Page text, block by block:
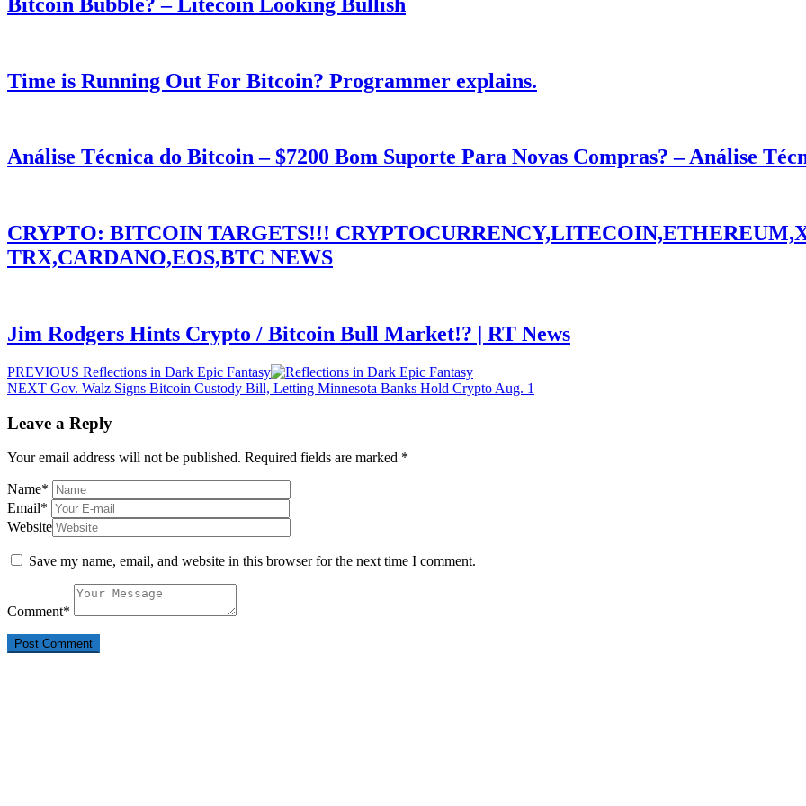
Time is Running Out For Bitcoin? Programmer explains.
Análise Técnica do Bitcoin – $7200 Bom Suporte Para Novas Compras? – Análise
CRYPTO: BITCOIN TARGETS!!!
TRX,CARDANO,EOS,BTC NEWS
Jim Rodgers Hints Crypto / Bitcoin Bull Market!? | RT News
Post
navigation
PREVIOUS Previous
post:
Reflections in Dark Epic Fantasy
NEXT Next
Gov. Walz Signs Bitcoin Custody Bill, Letting Minnesota Banks Hold Crypto Aug. 1
Leave a Reply
Your email address will not be published. Required fields are marked *
Name*
Email*
Website
Save my name, email, and website in this browser for the next time I comment.
Comment*